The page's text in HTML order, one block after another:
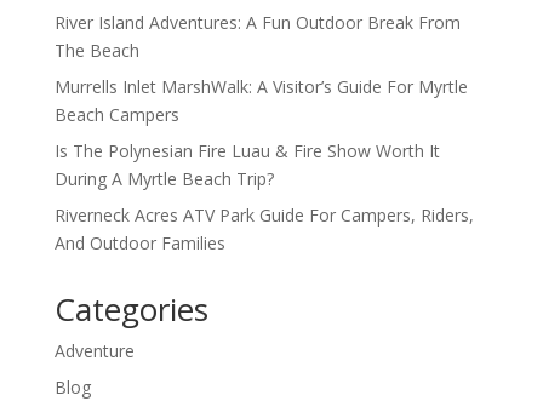
River Island Adventures: A Fun Outdoor Break From
The Beach
Murrells Inlet MarshWalk: A Visitor’s Guide For Myrtle
Beach Campers
Is The Polynesian Fire Luau & Fire Show Worth It
During A Myrtle Beach Trip?
Riverneck Acres ATV Park Guide For Campers, Riders,
And Outdoor Families
Categories
Adventure
Blog